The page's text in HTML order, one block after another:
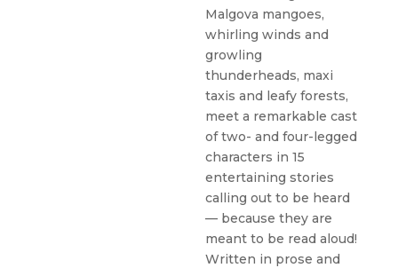
Malgova mangoes,
whirling winds and
growling
thunderheads, maxi
taxis and leafy forests,
meet a remarkable cast
of two- and four-legged
characters in 15
entertaining stories
calling out to be heard
— because they are
meant to be read aloud!
Written in prose and